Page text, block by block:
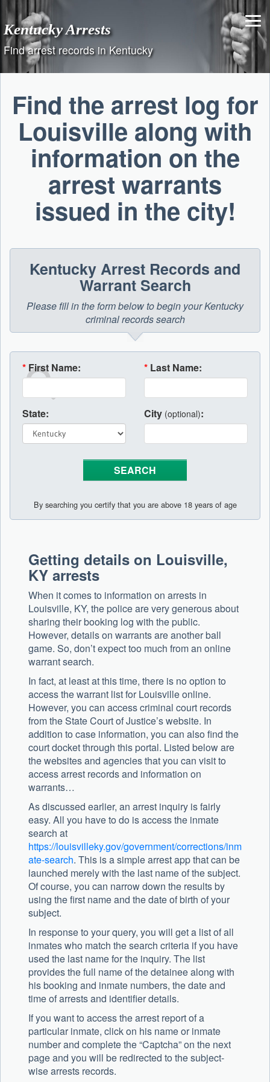
content
Kentucky Arrests
Find arrest records in Kentucky
Find the arrest log for
Louisville along with
information on the
arrest warrants
issued in the city!
Kentucky Arrest Records and
Warrant Search
Please fill in the form below to begin your Kentucky
criminal records search
* First Name: * Last Name:
State: City (optional):
By searching you certify that you are above 18 years of age
Getting details on Louisville,
KY arrests
When it comes to information on arrests in
Louisville, KY, the police are very generous about
sharing their booking log with the public.
However, details on warrants are another ball
game. So, don’t expect too much from an online
warrant search.
In fact, at least at this time, there is no option to
access the warrant list for Louisville online.
However, you can access criminal court records
from the State Court of Justice’s website. In
addition to case information, you can also find the
court docket through this portal. Listed below are
the websites and agencies that you can visit to
access arrest records and information on
warrants…
As discussed earlier, an arrest inquiry is fairly
easy. All you have to do is access the inmate
search at
https://louisvilleky.gov/government/corrections/inm
ate-search. This is a simple arrest app that can be
launched merely with the last name of the subject.
Of course, you can narrow down the results by
using the first name and the date of birth of your
subject.
In response to your query, you will get a list of all
inmates who match the search criteria if you have
used the last name for the inquiry. The list
provides the full name of the detainee along with
his booking and inmate numbers, the date and
time of arrests and identifier details.
If you want to access the arrest report of a
particular inmate, click on his name or inmate
number and complete the “Captcha” on the next
page and you will be redirected to the subject-
wise arrests records.